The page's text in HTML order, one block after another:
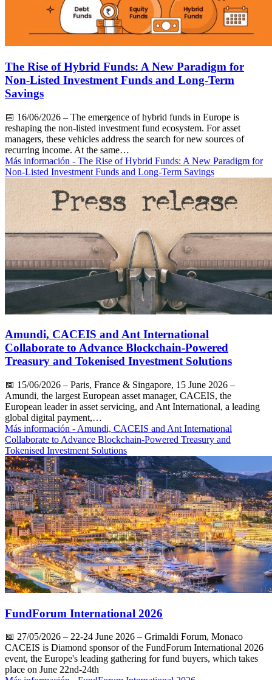
The Rise of Hybrid Funds: A New Paradigm for
Non-Listed Investment Funds and Long-Term
Savings
📅 16/06/2026 – The emergence of hybrid funds in Europe is
reshaping the non-listed investment fund ecosystem. For asset
managers, these vehicles address the search for new sources of
recurring income. At the same…
Más información - The Rise of Hybrid Funds: A New Paradigm for
Non-Listed Investment Funds and Long-Term Savings
Amundi, CACEIS and Ant International
Collaborate to Advance Blockchain-Powered
Treasury and Tokenised Investment Solutions
📅 15/06/2026 – Paris, France & Singapore, 15 June 2026 –
Amundi, the largest European asset manager, CACEIS, the
European leader in asset servicing, and Ant International, a leading
global digital payment,…
Más información - Amundi, CACEIS and Ant International
Collaborate to Advance Blockchain-Powered Treasury and
Tokenised Investment Solutions
FundForum International 2026
📅 27/05/2026 – 22-24 June 2026 – Grimaldi Forum, Monaco
CACEIS is Diamond sponsor of the FundForum International 2026
event, the Europe's leading gathering for fund buyers, which takes
place on June 22nd-24th